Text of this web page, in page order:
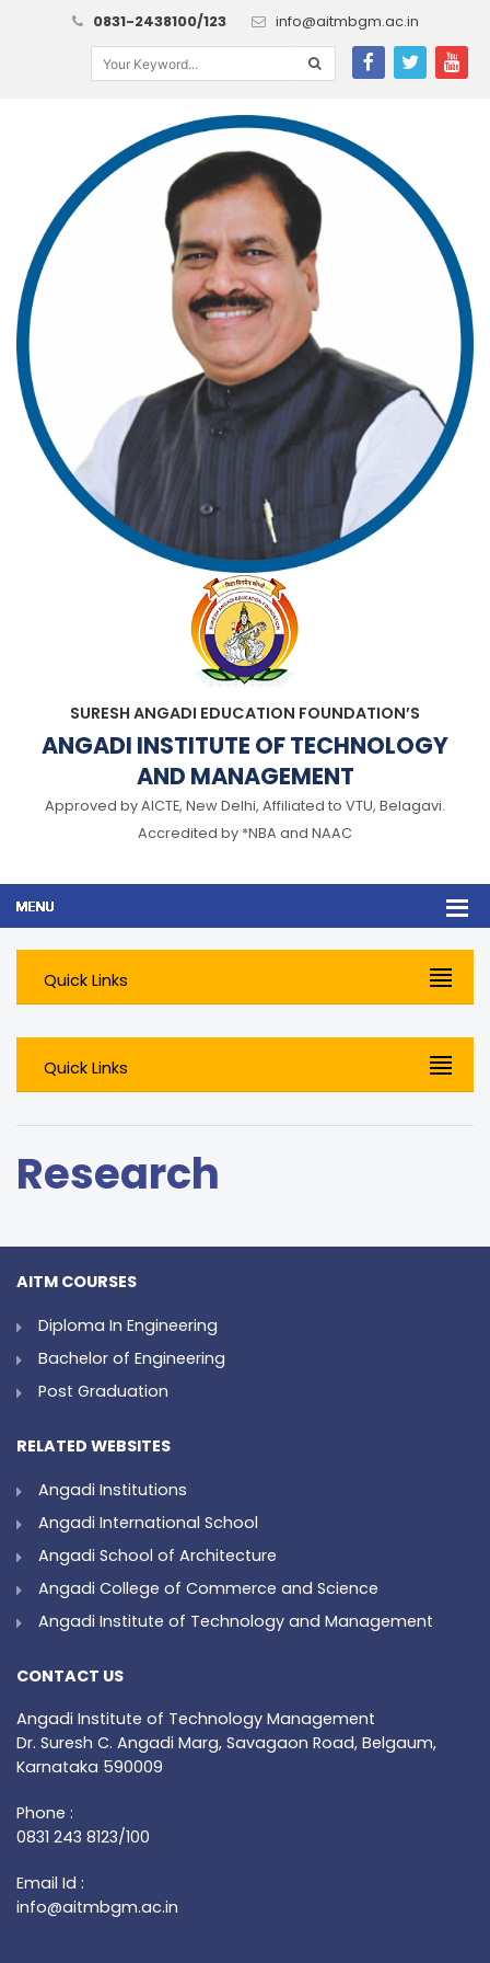
0831-2438100/123 info@aitmbgm.ac.in
SURESH ANGADI EDUCATION FOUNDATION’S
ANGADI INSTITUTE OF TECHNOLOGY
AND MANAGEMENT
Approved by AICTE, New Delhi, Affiliated to VTU, Belagavi.
Accredited by *NBA and NAAC
Quick Links
Quick Links
Research
AITM COURSES
Diploma In Engineering
Bachelor of Engineering
Post Graduation
RELATED WEBSITES
Angadi Institutions
Angadi International School
Angadi School of Architecture
Angadi College of Commerce and Science
Angadi Institute of Technology and Management
CONTACT US
Angadi Institute of Technology Management
Dr. Suresh C. Angadi Marg, Savagaon Road, Belgaum,
Karnataka 590009
Phone :
0831 243 8123/100
Email Id :
info@aitmbgm.ac.in